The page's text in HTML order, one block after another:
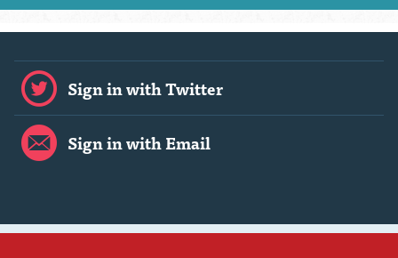
Sign in with Twitter
Sign in with Email